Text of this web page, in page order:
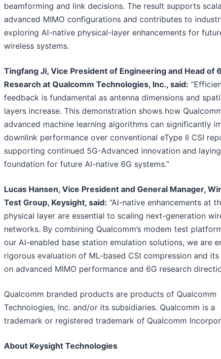
beamforming and link decisions. The result supports
advanced MIMO configurations and contributes to
exploring AI-native physical-layer enhancements for
wireless systems.
Tingfang Ji, Vice President of Engineering and Head of
Research at Qualcomm Technologies, Inc., said:
feedback is fundamental as antenna dimensions and
layers increase. This demonstration shows how
advanced machine learning algorithms can significantly
downlink performance over conventional eType II CSI
supporting continued 5G-Advanced innovation and
foundation for future AI-native 6G systems.”
Lucas Hansen, Vice President and General Manager,
Test Group, Keysight, said: “AI-native enhancements at
physical layer are essential to scaling next-generation
networks. By combining Qualcomm’s modem test
our AI-enabled base station emulation solutions, we are
rigorous evaluation of ML-based CSI compression and
on advanced MIMO performance and 6G research
Qualcomm branded products are products of Qualcomm
Technologies, Inc. and/or its subsidiaries. Qualcomm is a
trademark or registered trademark of Qualcomm
About Keysight Technologies